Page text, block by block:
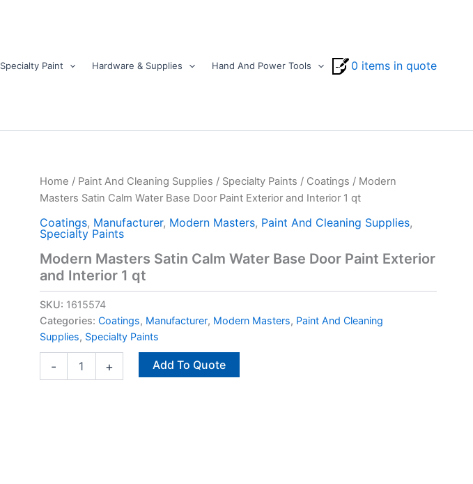
Specialty Paint Hardware & Supplies Hand And Power Tools 0 items in quote
Home / Paint And Cleaning Supplies / Specialty Paints / Coatings / Modern
Masters Satin Calm Water Base Door Paint Exterior and Interior 1 qt
Coatings, Manufacturer, Modern Masters, Paint And Cleaning Supplies,
Specialty Paints
Modern Masters Satin Calm Water Base Door Paint Exterior
and Interior 1 qt
SKU: 1615574
Categories: Coatings, Manufacturer, Modern Masters, Paint And Cleaning
Supplies, Specialty Paints
-
Modern
Masters
Calm
Water
Door
Paint
Exterior
and
Interior
1
+ Add To Quote